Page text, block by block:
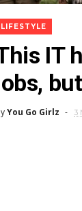
LIFESTYLE
IT
You Go Girlz 3